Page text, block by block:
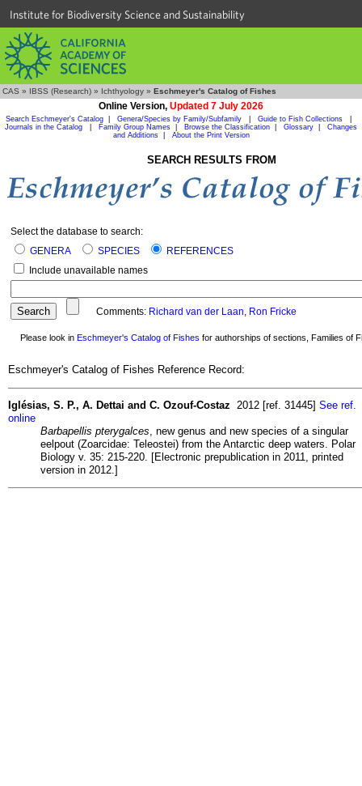
Institute for Biodiversity Science and Sustainability
CAS » IBSS (Research) » Ichthyology » Eschmeyer's Catalog of Fishes
Online Version, Updated 7 July 2026
Search Eschmeyer's Catalog Genera/Species by Family/Subfamily Guide to Fish Collections
Journals in the Catalog
Family Group Names Browse the Classification Glossary
Changes
and Additions| About the Print Version
SEARCH RESULTS FROM
Select the database to search:
GENERA
SPECIES
REFERENCES
Include unavailable names
Comments: Richard van der Laan, Ron Fricke
Please look in Eschmeyer's Catalog of Fishes for authorships of sections, Families of
Eschmeyer's Catalog of Fishes Reference Record:
Iglésias, S. P., A. Dettai and C. Ozouf-Costaz 2012 [ref. 31445] See ref.
online
Barbapellis pterygalces , new genus and new species of a singular
eelpout (Zoarcidae: Teleostei) from the Antarctic deep waters. Polar
Biology v. 35: 215-220. [Electronic prepublication in 2011, printed
version in 2012.]